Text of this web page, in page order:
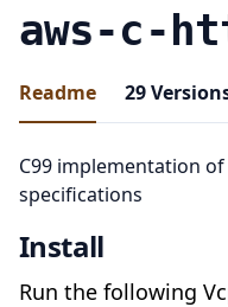
aws-c-
Readme 29
C99 implementation of
specifications
Install
Run the following